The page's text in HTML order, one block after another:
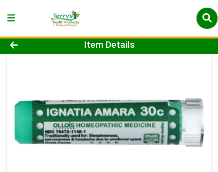
Product Details Page
Item Details